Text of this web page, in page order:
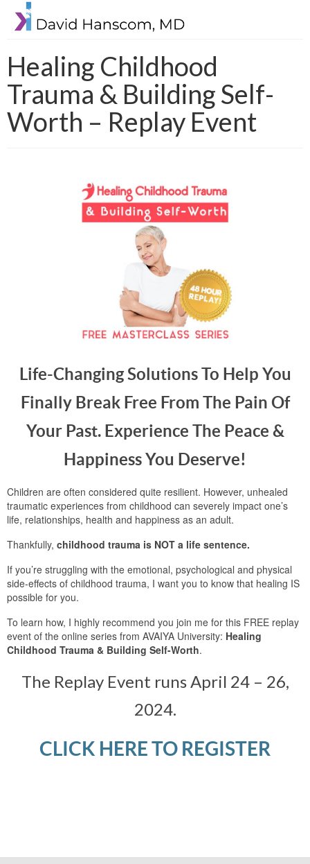
Healing Childhood
Trauma & Building Self-
Worth – Replay Event
Life-Changing Solutions To Help You
Finally Break Free From The Pain Of
Your Past. Experience The Peace &
Happiness You Deserve!
Children are often considered quite resilient. However, unhealed
traumatic experiences from childhood can severely impact one’s
life, relationships, health and happiness as an adult.
Thankfully, childhood trauma is NOT a life sentence.
If you’re struggling with the emotional, psychological and physical
side-effects of childhood trauma, I want you to know that healing IS
possible for you.
To learn how, I highly recommend you join me for this FREE replay
event of the online series from AVAIYA University: Healing
Childhood Trauma & Building Self-Worth.
The Replay Event runs April 24 – 26,
2024.
CLICK HERE TO REGISTER